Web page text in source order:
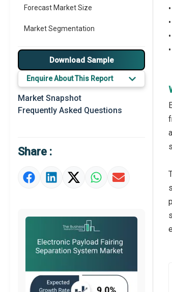
Forecast Market Size
Market Segmentation
Major Drivers
Major Players
Key Market Trends
Prominent M&A
Market Definition
Market Value Definition
Download Sample
Enquire About This Report
Market Snapshot
Frequently Asked Questions
Share :
•